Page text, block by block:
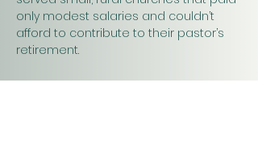
only modest salaries and couldn’t
afford to contribute to their pastor’s
retirement.